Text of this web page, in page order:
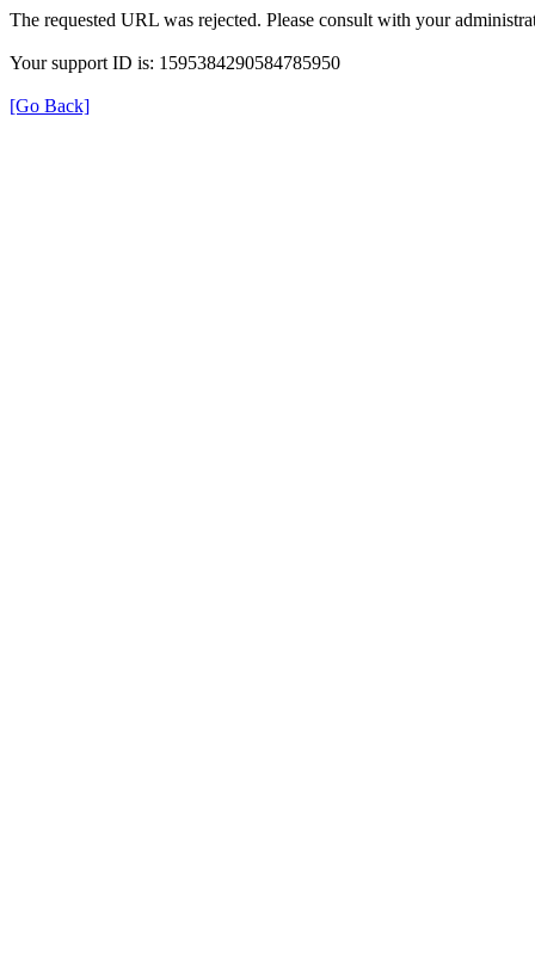
The requested URL was rejected. Please consult with your
Your support ID is: 1595384290584785950
[Go Back]